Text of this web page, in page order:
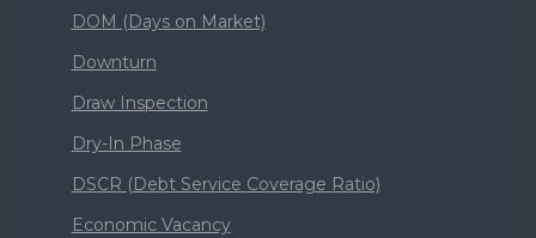
DOM (Days on Market)
Downturn
Draw Inspection
Dry-In Phase
DSCR (Debt Service Coverage Ratio)
Economic Vacancy